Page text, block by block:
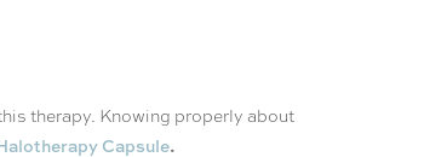
therapy. Knowing properly about
Capsule.